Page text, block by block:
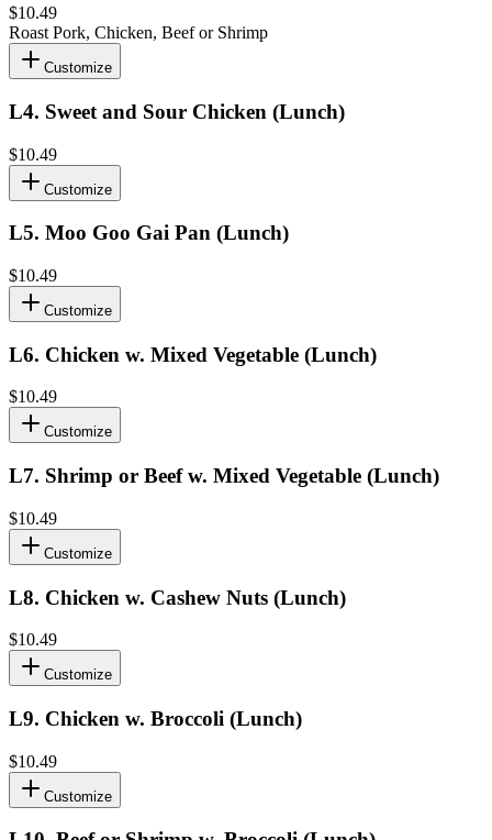
$10.49
Roast Pork, Chicken, Beef or Shrimp
Customize
L4. Sweet and Sour Chicken (Lunch)
$10.49
Customize
L5. Moo Goo Gai Pan (Lunch)
$10.49
Customize
L6. Chicken w. Mixed Vegetable (Lunch)
$10.49
Customize
L7. Shrimp or Beef w. Mixed Vegetable (Lunch)
$10.49
Customize
L8. Chicken w. Cashew Nuts (Lunch)
$10.49
Customize
L9. Chicken w. Broccoli (Lunch)
$10.49
Customize